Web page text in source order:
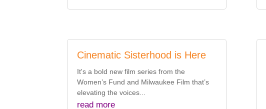
Cinematic Sisterhood is Here
It's a bold new film series from the
Women’s Fund and Milwaukee Film that’s
elevating the voices...
read more